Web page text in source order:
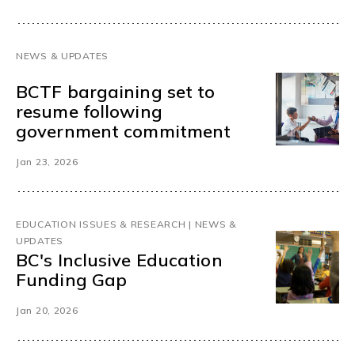
NEWS & UPDATES
BCTF bargaining set to
resume following
government commitment
Jan 23, 2026
EDUCATION ISSUES & RESEARCH | NEWS &
UPDATES
BC's Inclusive Education
Funding Gap
Jan 20, 2026